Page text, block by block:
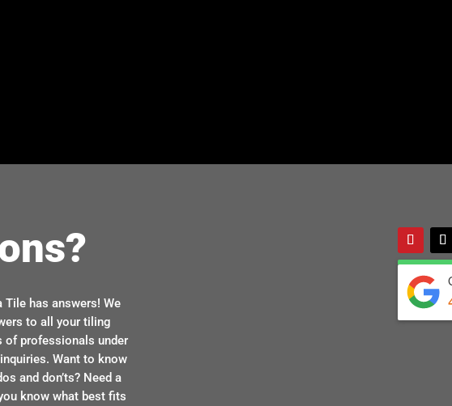
Tile has answers! We
to all your tiling
of professionals under
Want to know
and don’ts? Need a
know what best fits